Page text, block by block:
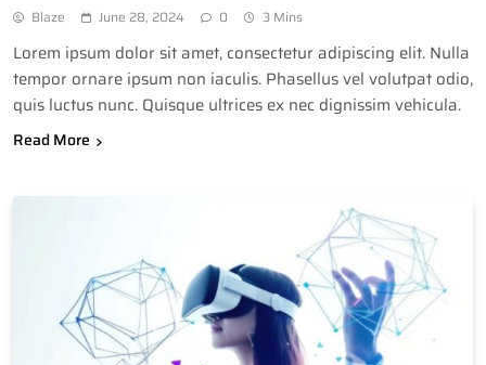
Blaze June 28, 2024 0 3 Mins
Lorem ipsum dolor sit amet, consectetur adipiscing elit. Nulla
tempor ornare ipsum non iaculis. Phasellus vel volutpat odio,
quis luctus nunc. Quisque ultrices ex nec dignissim vehicula.
Read More